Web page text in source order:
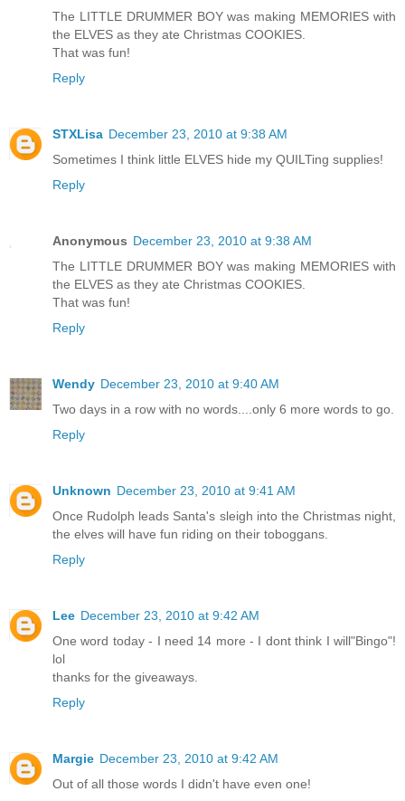
The LITTLE DRUMMER BOY was making MEMORIES with
the ELVES as they ate Christmas COOKIES.
That was fun!
Reply
STXLisa December 23, 2010 at 9:38 AM
Sometimes I think little ELVES hide my QUILTing supplies!
Reply
Anonymous December 23, 2010 at 9:38 AM
The LITTLE DRUMMER BOY was making MEMORIES with
the ELVES as they ate Christmas COOKIES.
That was fun!
Reply
Wendy December 23, 2010 at 9:40 AM
Two days in a row with no words....only 6 more words to go.
Reply
Unknown December 23, 2010 at 9:41 AM
Once Rudolph leads Santa's sleigh into the Christmas night,
the elves will have fun riding on their toboggans.
Reply
Lee December 23, 2010 at 9:42 AM
One word today - I need 14 more - I dont think I will"Bingo"!
lol
thanks for the giveaways.
Reply
Margie December 23, 2010 at 9:42 AM
Out of all those words I didn't have even one!